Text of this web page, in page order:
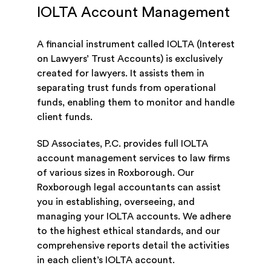
IOLTA Account Management
A financial instrument called IOLTA (Interest
on Lawyers’ Trust Accounts) is exclusively
created for lawyers. It assists them in
separating trust funds from operational
funds, enabling them to monitor and handle
client funds.
SD Associates, P.C. provides full IOLTA
account management services to law firms
of various sizes in Roxborough. Our
Roxborough legal accountants can assist
you in establishing, overseeing, and
managing your IOLTA accounts. We adhere
to the highest ethical standards, and our
comprehensive reports detail the activities
in each client’s IOLTA account.